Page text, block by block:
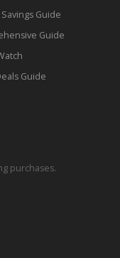
Guide
Guide
Guide
purchases.